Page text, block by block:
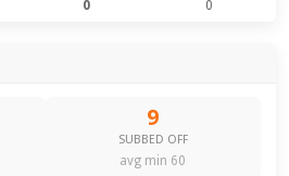
0 0
9
SUBBED OFF
avg min 60